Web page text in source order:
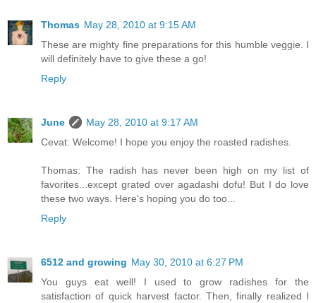
Thomas May 28, 2010 at 9:15 AM
These are mighty fine preparations for this humble veggie. I
will definitely have to give these a go!
Reply
June
May 28, 2010 at 9:17 AM
Cevat: Welcome! I hope you enjoy the roasted radishes.
Thomas: The radish has never been high on my list of
favorites...except grated over agadashi dofu! But I do love
these two ways. Here's hoping you do too...
Reply
6512 and growing May 30, 2010 at 6:27 PM
You guys eat well! I used to grow radishes for the
satisfaction of quick harvest factor. Then, finally realized I